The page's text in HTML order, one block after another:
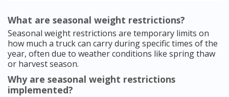
What are seasonal weight restrictions?
Seasonal weight restrictions are temporary limits on
how much a truck can carry during specific times of the
year, often due to weather conditions like spring thaw
or harvest season.
Why are seasonal weight restrictions
implemented?